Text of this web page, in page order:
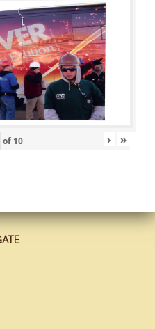
of 10 › »